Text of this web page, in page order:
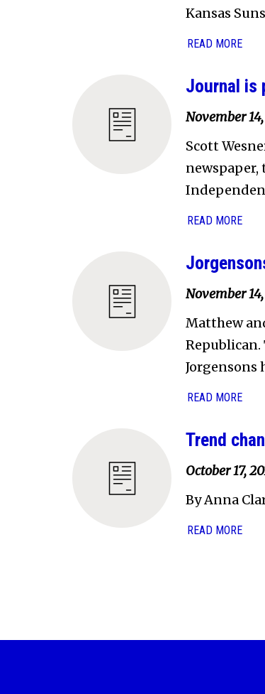
Kansas
READ MORE
Journal is
November
Scott
READ MORE
November
Matthew
Republican.
Jorgensons
READ MORE
Trend
October 17,
By Anna
READ MORE